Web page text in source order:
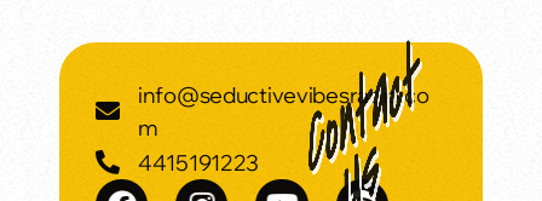
info@seductivevibesradio.co
m
4415191223